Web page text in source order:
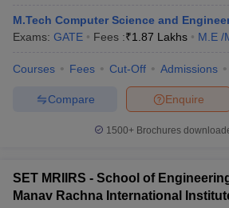
M.Tech Computer Science and
Exams: GATE Fees :₹1.87 Lakhs M.E /
Courses Fees Cut-Off Admissions
Enquire
Compare
1500+Brochures
SET MRIIRS - School of
Manav Rachna International